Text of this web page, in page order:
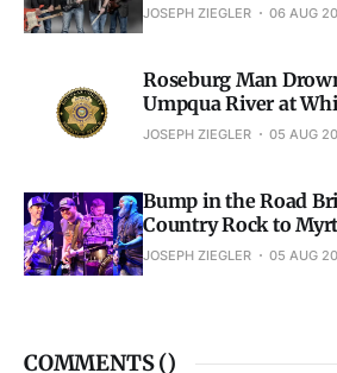
JOSEPH ZIEGLER 06 AUG
Roseburg Man
Umpqua River at
JOSEPH ZIEGLER 05 AUG
Bump in the Road
Country Rock to
JOSEPH ZIEGLER 05 AUG
COMMENTS ()